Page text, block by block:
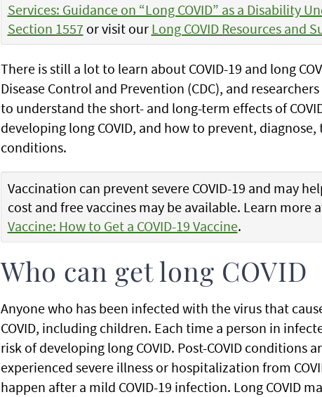
Services: Guidance on “Long COVID” as a Disability
Section 1557 or visit our Long COVID Resources and
There is still a lot to learn about COVID-19 and long
Disease Control and Prevention (CDC), and
to understand the short- and long-term effects of
developing long COVID, and how to prevent, diagnose,
conditions.
Vaccination can prevent severe COVID-19 and may
cost and free vaccines may be available. Learn more
Vaccine: How to Get a COVID-19 Vaccine.
Who can get long COVID
Anyone who has been infected with the virus that
COVID, including children. Each time a person in
risk of developing long COVID. Post-COVID conditions
experienced severe illness or hospitalization from
happen after a mild COVID-19 infection. Long COVID